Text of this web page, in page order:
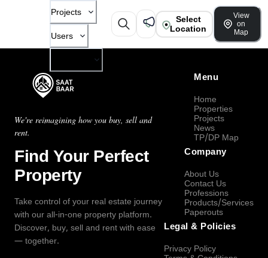
Projects
Users
Select
Location
View
on
Map
We're reimagining how you buy, sell and
rent.
Find Your Perfect
Property
Take control of your real estate journey
with our all-in-one property platform.
Discover, buy, sell and rent with ease
— together.
Menu
Home
Properties
Projects
News
TP/DP Map
Company
About Us
Contact Us
Professions
Products/Services
Paperouts
Legal & Policies
Privacy Policy